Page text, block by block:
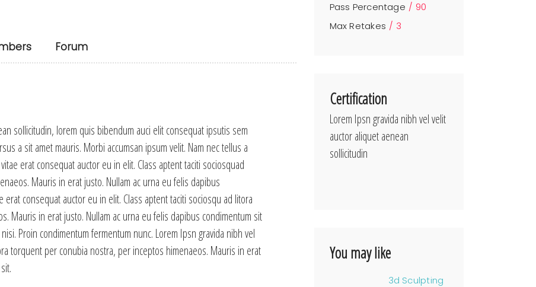
Forum
sollicitudin, lorem quis bibendum auci elit consequat ipsutis sem
a sit amet mauris. Morbi accumsan ipsum velit. Nam nec tellus a
erat consequat auctor eu in elit. Class aptent taciti sociosquad
Mauris in erat justo. Nullam ac urna eu felis dapibus
consequat auctor eu in elit. Class aptent taciti sociosqu ad litora
Mauris in erat justo. Nullam ac urna eu felis dapibus condimentum sit
Proin condimentum fermentum nunc. Lorem Ipsn gravida nibh vel
torquent per conubia nostra, per inceptos himenaeos. Mauris in erat
Pass Percentage
90
Max Retakes
3
Certification
Lorem Ipsn gravida nibh vel velit
auctor aliquet aenean
sollicitudin
You may like
3d Sculpting